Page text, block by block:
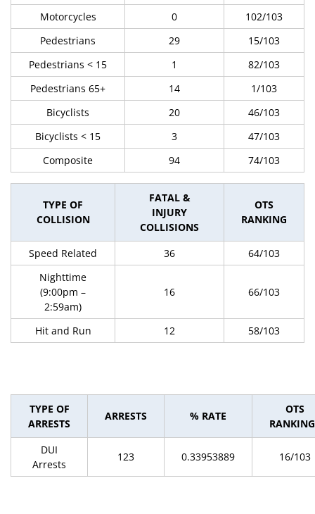
Motorcycles 0
102/103
Pedestrians
29
15/103
Pedestrians < 15
1
82/103
Pedestrians 65+
14
1/103
Bicyclists
20
46/103
Bicyclists < 15
3
47/103
Composite
94 74/103
TYPE OF
COLLISION
FATAL &
INJURY
COLLISIONS
OTS
RANKING
Speed Related 36
64/103
Nighttime
(9:00pm –
2:59am)
16 66/103
Hit and Run 12 58/103
TYPE OF
ARRESTS
ARRESTS % RATE
OTS
DUI
Arrests
123 0.33953889 16/103